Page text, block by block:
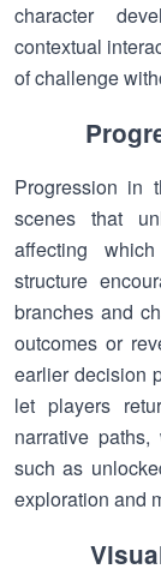
character
contextual
of challenge
Progression in
scenes that
affecting
structure
branches and
outcomes or
earlier decision
let players
narrative
such as
exploration and